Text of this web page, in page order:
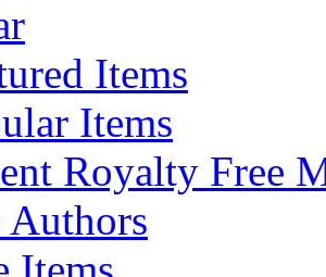
Items
Items
Royalty Free
Authors